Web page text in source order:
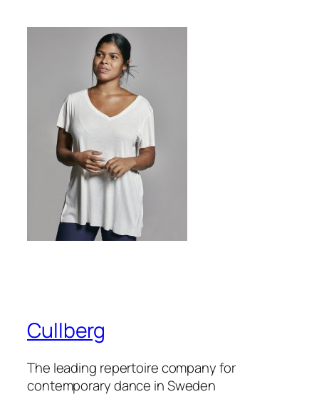
Cullberg
The leading repertoire company for
contemporary dance in Sweden